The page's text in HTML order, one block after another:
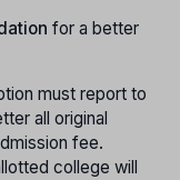
for a better
must report to
all original
fee.
college will